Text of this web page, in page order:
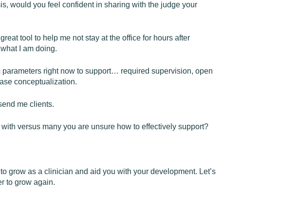
would you feel confident in sharing with the judge your
tool to help me not stay at the office for hours after
I am doing.
right now to support… required supervision, open
conceptualization.
me clients.
versus many you are unsure how to effectively support?
grow as a clinician and aid you with your development. Let’s
to grow again.